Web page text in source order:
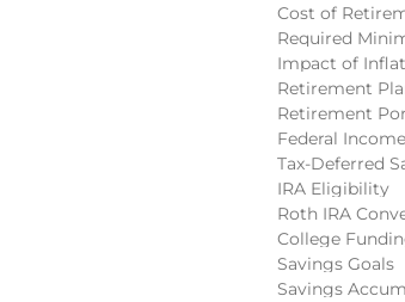
Cost of
Required
Impact of
Retirement
Retirement
Federal
Tax-Deferred
IRA Eligibility
Roth IRA
College
Savings Goals
Savings